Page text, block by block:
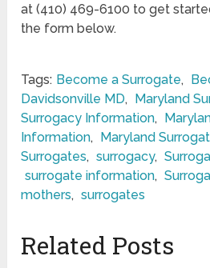
at (410) 469-6100 to get
the form below.
Tags: Become a Surrogate,
Davidsonville MD, Maryland
Surrogacy Information,
Information, Maryland
Surrogates, surrogacy,
surrogate information,
mothers, surrogates
Related Posts